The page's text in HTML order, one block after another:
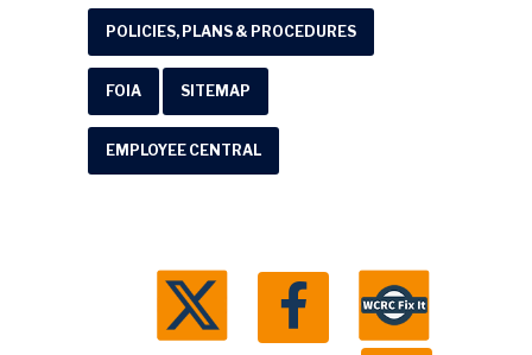
POLICIES, PLANS & PROCEDURES
FOIA SITEMAP
EMPLOYEE CENTRAL